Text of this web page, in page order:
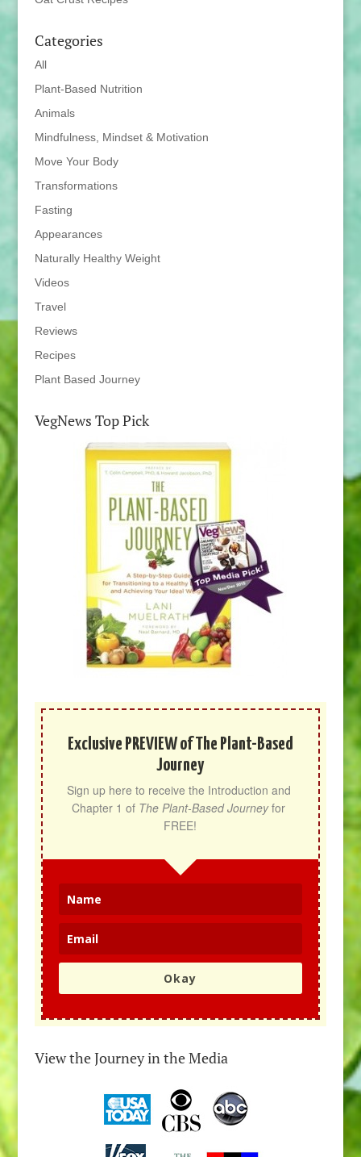
Categories
All
Plant-Based Nutrition
Animals
Mindfulness, Mindset & Motivation
Move Your Body
Transformations
Fasting
Appearances
Naturally Healthy Weight
Videos
Travel
Reviews
Recipes
Plant Based Journey
VegNews Top Pick
Exclusive PREVIEW of The Plant-Based
Journey
Sign up here to receive the Introduction and
Chapter 1 of The Plant-Based Journey for
FREE!
Okay
View the Journey in the Media